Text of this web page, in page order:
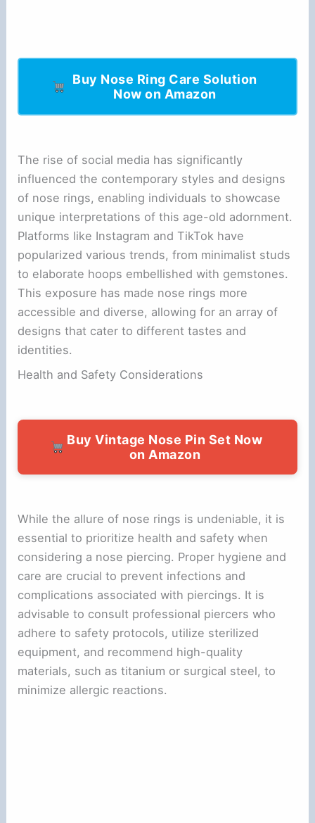
Buy Nose Ring Care Solution
Now on Amazon
The rise of social media has significantly
influenced the contemporary styles and designs
of nose rings, enabling individuals to showcase
unique interpretations of this age-old adornment.
Platforms like Instagram and TikTok have
popularized various trends, from minimalist studs
to elaborate hoops embellished with gemstones.
This exposure has made nose rings more
accessible and diverse, allowing for an array of
designs that cater to different tastes and
identities.
Health and Safety Considerations
Buy Vintage Nose Pin Set Now
on Amazon
While the allure of nose rings is undeniable, it is
essential to prioritize health and safety when
considering a nose piercing. Proper hygiene and
care are crucial to prevent infections and
complications associated with piercings. It is
advisable to consult professional piercers who
adhere to safety protocols, utilize sterilized
equipment, and recommend high-quality
materials, such as titanium or surgical steel, to
minimize allergic reactions.